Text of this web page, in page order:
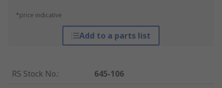
*price indicative
Add to a parts list
RS Stock No.:
645-106